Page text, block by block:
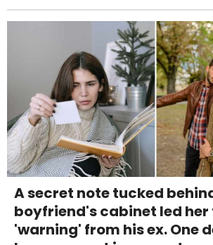
A secret note tucked
boyfriend's cabinet led her
'warning' from his ex. One